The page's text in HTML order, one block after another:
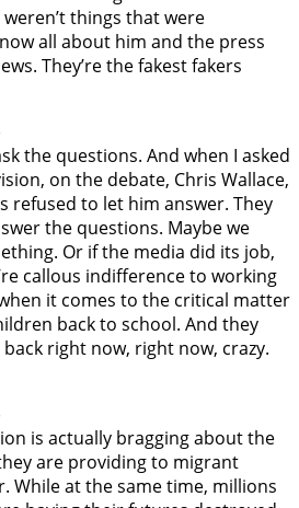
things that were
all about him and the press
They’re the fakest fakers
the questions. And when I asked
on the debate, Chris Wallace,
refused to let him answer. They
the questions. Maybe we
Or if the media did its job,
callous indifference to working
it comes to the critical matter
back to school. And they
right now, right now, crazy.
is actually bragging about the
are providing to migrant
While at the same time, millions